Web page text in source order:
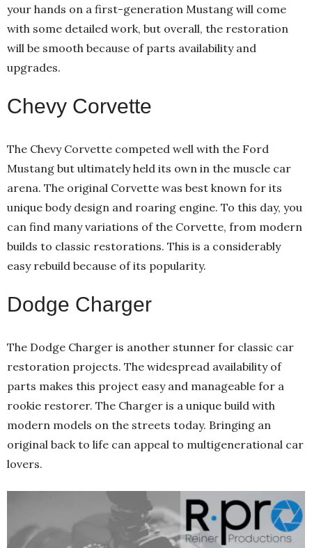
your hands on a first-generation Mustang will come
with some detailed work, but overall, the restoration
will be smooth because of parts availability and
upgrades.
Chevy Corvette
The Chevy Corvette competed well with the Ford
Mustang but ultimately held its own in the muscle car
arena. The original Corvette was best known for its
unique body design and roaring engine. To this day, you
can find many variations of the Corvette, from modern
builds to classic restorations. This is a considerably
easy rebuild because of its popularity.
Dodge Charger
The Dodge Charger is another stunner for classic car
restoration projects. The widespread availability of
parts makes this project easy and manageable for a
rookie restorer. The Charger is a unique build with
modern models on the streets today. Bringing an
original back to life can appeal to multigenerational car
lovers.